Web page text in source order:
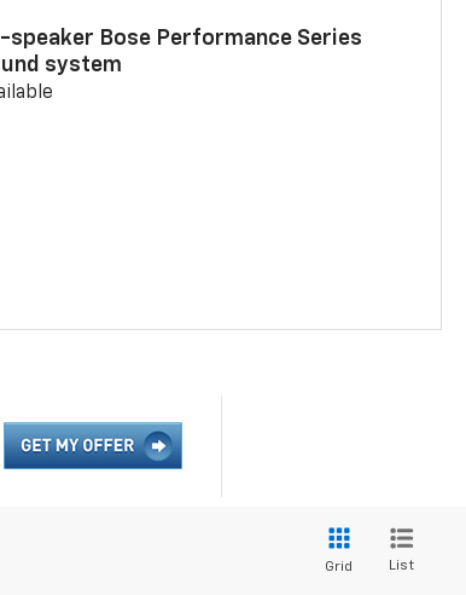
speaker Bose Performance Series
system
Grid List